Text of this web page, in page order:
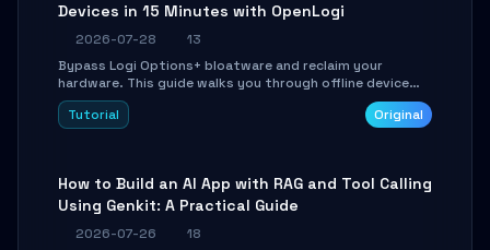
Devices in 15 Minutes with OpenLogi
2026-07-28
13
Bypass Logi Options+ bloatware and reclaim your
hardware. This guide walks you through offline device
control, button remapping, DPI configuration, and
SmartShift tuning using the open-source Rust project
Tutorial Original
How to Build an AI App with RAG and Tool Calling
Using Genkit: A Practical Guide
2026-07-26
18